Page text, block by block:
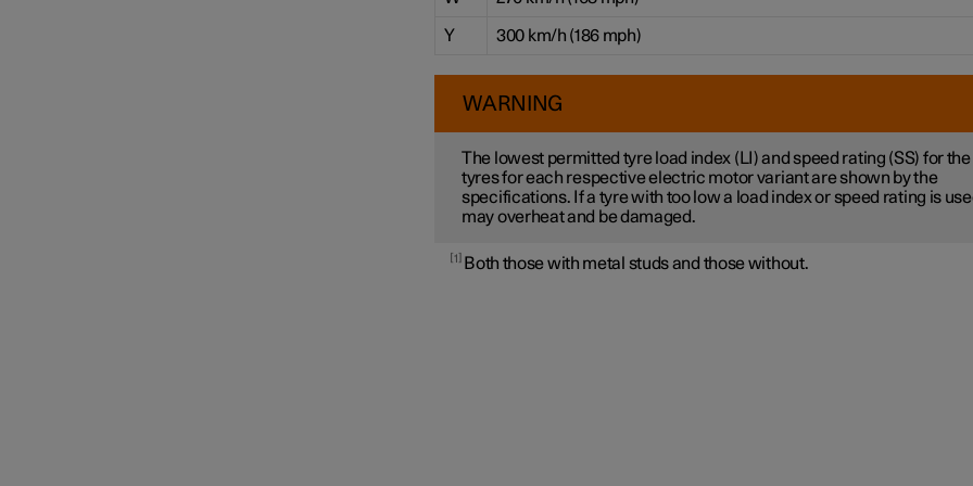
Y 300 km/h (186 mph)
WARNING
The lowest permitted tyre load index (LI) and speed rating (SS) for the
tyres for each respective electric motor variant are shown by the
specifications. If a tyre with too low a load index or speed rating is
may overheat and be damaged.
1 Both those with metal studs and those without.